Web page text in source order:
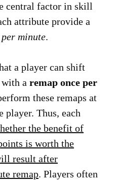
central factor in skill
attribute provide a
minute.
a player can shift
a remap once per
these remaps at
player. Thus, each
the benefit of
is worth the
result after
remap. Players often